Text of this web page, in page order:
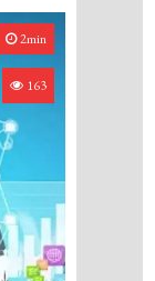
2min
163